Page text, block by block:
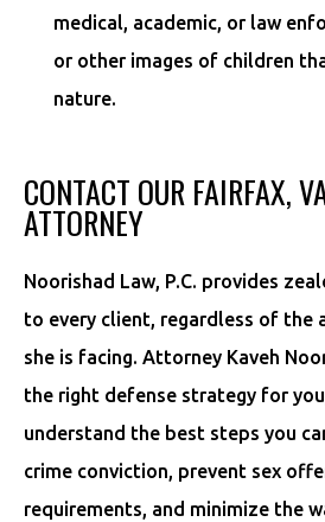
medical, academic, or law
or other images of children
nature.
CONTACT OUR FAIRFAX,
ATTORNEY
Noorishad Law, P.C. provides
to every client, regardless of the
she is facing. Attorney Kaveh
the right defense strategy for
understand the best steps you
crime conviction, prevent sex
requirements, and minimize the